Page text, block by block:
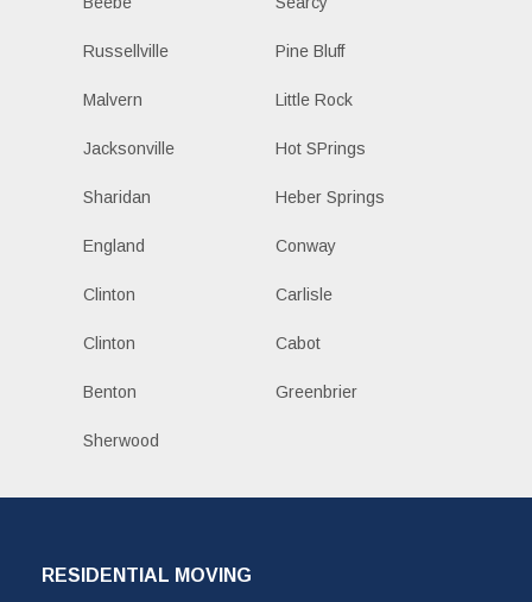
Russellville Pine Bluff
Malvern Little Rock
Jacksonville Hot SPrings
Sharidan Heber Springs
England Conway
Clinton Carlisle
Clinton Cabot
Benton Greenbrier
Sherwood
RESIDENTIAL MOVING